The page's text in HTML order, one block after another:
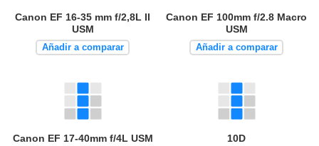
Canon EF 16-35 mm f/2,8L II
USM
Añadir a comparar
Canon EF 100mm f/2.8 Macro
USM
Añadir a comparar
Canon EF 17-40mm f/4L USM 10D